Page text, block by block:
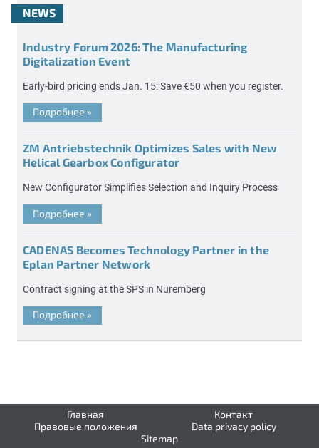
NEWS
Industry Forum 2026: The Manufacturing
Digitalization Event
Early-bird pricing ends Jan. 15: Save €50 when you register.
Подробнее »
ZM Antriebstechnik Optimizes Sales with New
Helical Gearbox Configurator
New Configurator Simplifies Selection and Inquiry Process
Подробнее »
CADENAS Becomes Technology Partner in the
Eplan Partner Network
Contract signing at the SPS in Nuremberg
Подробнее »
Главная
Контакт
Правовые положения
Data privacy policy
Sitemap